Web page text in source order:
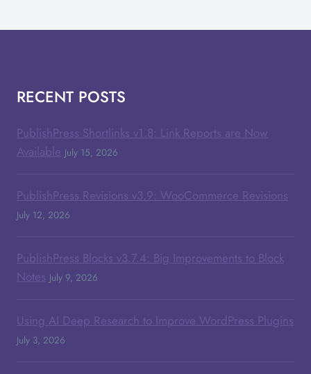
RECENT POSTS
PublishPress Shortlinks v1.8: Link Reports are Now
Available July 15, 2026
PublishPress Revisions v3.9: WooCommerce Revisions
July 12, 2026
PublishPress Blocks v3.7.4: Big Improvements to Block
Notes July 9, 2026
Using AI Deep Research to Improve WordPress Plugins
July 3, 2026